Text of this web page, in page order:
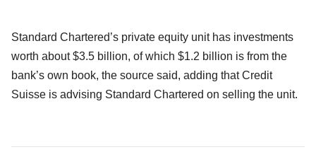
Standard Chartered’s private equity unit has investments
worth about $3.5 billion, of which $1.2 billion is from the
bank’s own book, the source said, adding that Credit
Suisse is advising Standard Chartered on selling the unit.